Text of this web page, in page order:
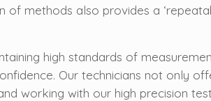
of methods also provides a
high standards of
Our technicians not only
working with our high precision